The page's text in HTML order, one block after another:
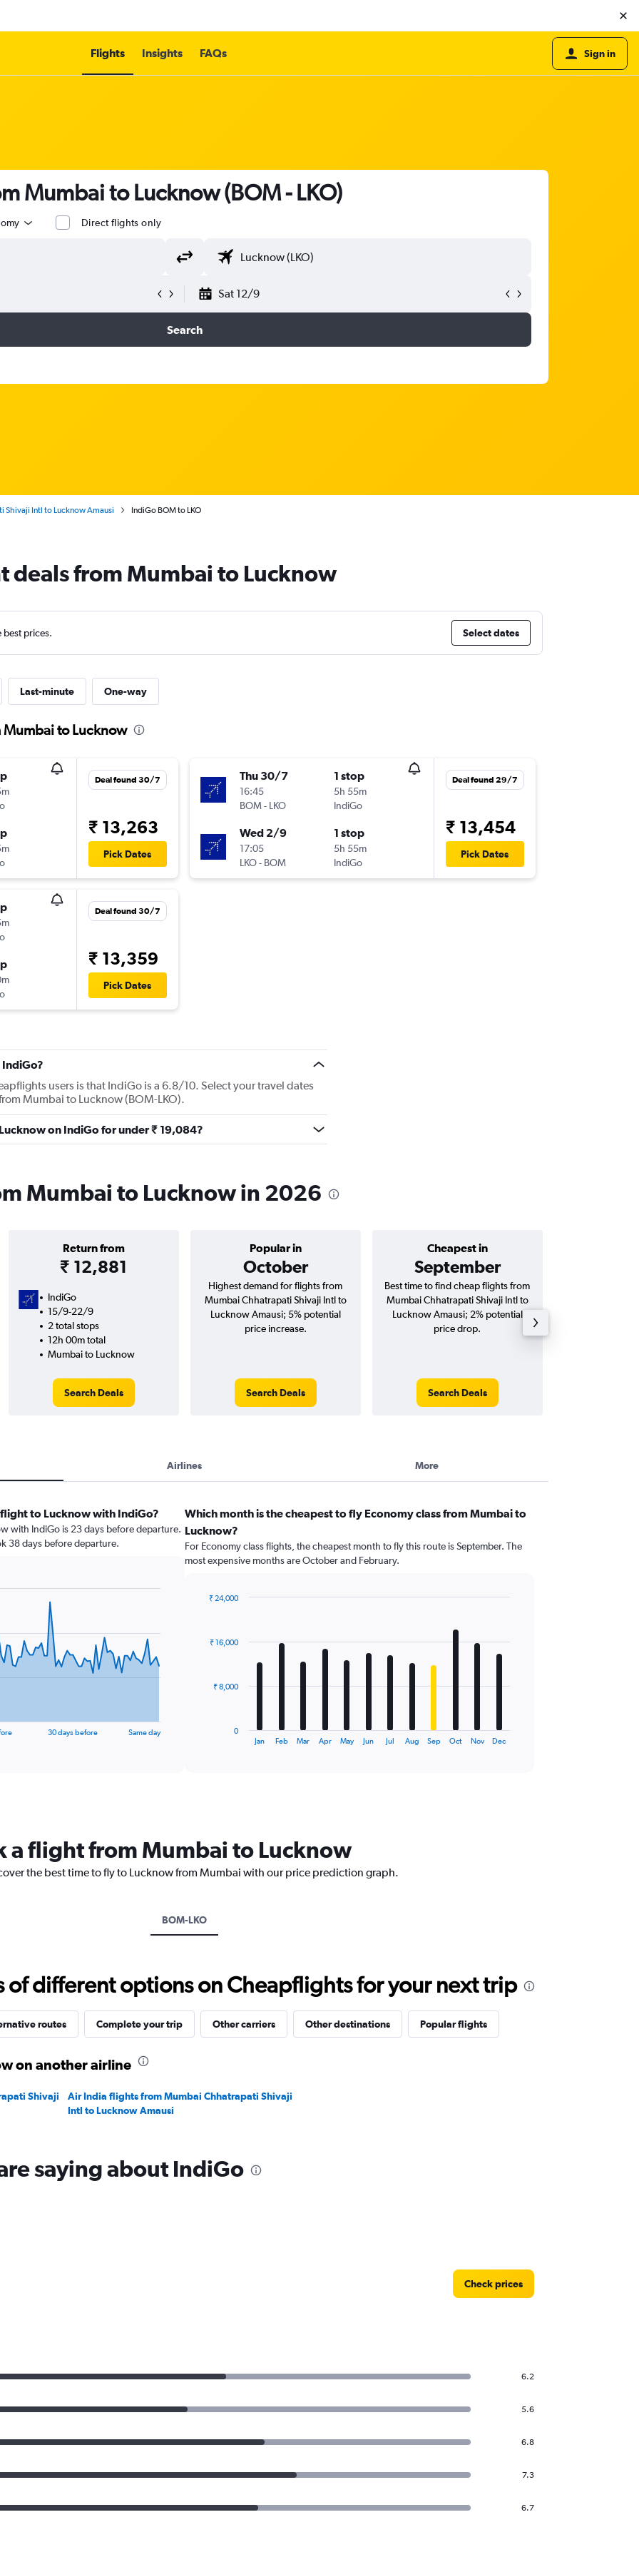
Flights Insights FAQs Sign in
Mumbai to Lucknow (BOM - LKO)
Direct flights only
Sat 12/9
Search
Shivaji Intl to Lucknow Amausi IndiGo BOM to LKO
deals from Mumbai to Lucknow
best prices. Select dates
Last-minute One-way
to Lucknow
Deal found 30/7
₹ 13,263
Pick Dates
Deal found 30/7
₹ 13,359
Pick Dates
Thu 30/7
16:45
BOM- LKO
1 stop
5h 55m
IndiGo
Wed 2/9
17:05
LKO- BOM
1 stop
5h 55m
IndiGo
Deal found 29/7
₹ 13,454
Pick Dates
users is that IndiGo is a 6.8/10. Select your travel dates
Mumbai to Lucknow (BOM-LKO).
on IndiGo for under ₹ 19,084?
Mumbai to Lucknow in 2026
Return from
₹ 12,881
Popular in
October
Cheapest in
September
IndiGo
15/9-22/9
2 total stops
12h 00m total
Mumbai to Lucknow
Search Deals
Highest demand for flights from
Mumbai Chhatrapati Shivaji Intl to
Lucknow Amausi; 5% potential
price increase.
Search Deals
Best time to find cheap flights from
Mumbai Chhatrapati Shivaji Intl to
Lucknow Amausi; 2% potential
price drop.
Search Deals
Airlines More
to Lucknow with IndiGo?
with IndiGo is 23 days before departure.
38 days before departure.
30 days before Same day
Which month is the cheapest to fly Economy class from Mumbai to
Lucknow?
For Economy class flights, the cheapest month to fly this route is September. The
most expensive months are October and February.
12
The
chart
has
1
displaying
24000.
Jan Feb Mar Apr May Jun Jul Aug Sep Oct Nov Dec
0
₹ 8,000
₹ 16,000
₹ 24,000
a flight from Mumbai to Lucknow
the best time to fly to Lucknow from Mumbai with our price prediction graph.
BOM-LKO
of different options on Cheapflights for your next trip
routes Complete your trip Other carriers Other destinations Popular flights
on another airline
Shivaji
Air India flights from Mumbai Chhatrapati Shivaji
Intl to Lucknow Amausi
saying about IndiGo
Check prices
6.2
5.6
6.8
7.3
6.7